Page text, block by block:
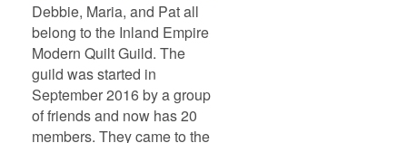
Debbie, Maria, and Pat all
belong to the Inland Empire
Modern Quilt Guild. The
guild was started in
September 2016 by a group
of friends and now has 20
members. They came to the